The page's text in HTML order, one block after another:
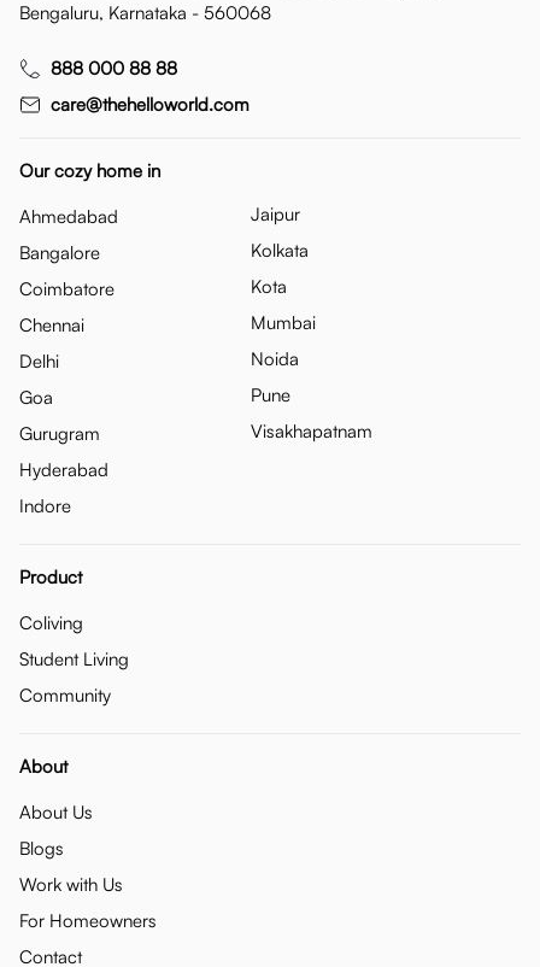
Bengaluru, Karnataka - 560068
888 000 88 88
care@thehelloworld.com
Our cozy home in
Ahmedabad
Bangalore
Coimbatore
Chennai
Delhi
Goa
Gurugram
Hyderabad
Indore
Jaipur
Kolkata
Kota
Mumbai
Noida
Pune
Visakhapatnam
Product
Coliving
Student Living
Community
About
About Us
Blogs
Work with Us
For Homeowners
Contact